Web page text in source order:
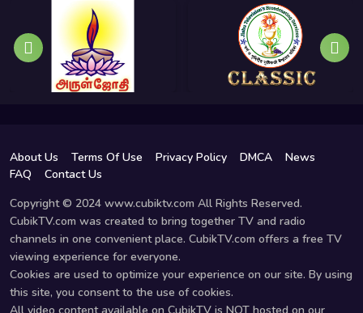
About Us Terms Of Use Privacy Policy DMCA
News
FAQ
Contact Us
Copyright © 2024 www.cubiktv.com All Rights Reserved.
CubikTV.com was created to bring together TV and radio
channels in one convenient place. CubikTV.com offers a free TV
viewing experience for everyone.
Cookies are used to optimize your experience on our site. By using
this site, you consent to the use of cookies.
All video content available on CubikTV is NOT hosted on our